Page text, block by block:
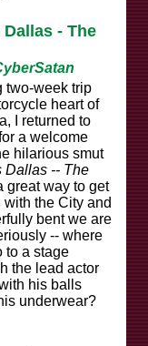
- The
two-week trip
heart of
I returned to
a welcome
hilarious smut
Dallas -- The
great way to get
with the City and
bent we are
-- where
to a stage
the lead actor
his balls
underwear?